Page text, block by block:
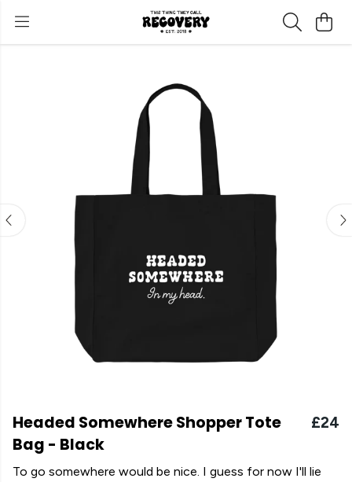
Headed Somewhere Shopper Tote
Bag - Black
£24
To go somewhere would be nice. I guess for now I'll lie